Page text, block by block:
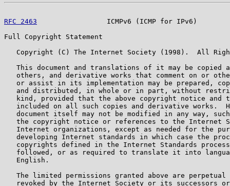
RFC 2463
ICMPv6 (ICMP for IPv6)
Full Copyright Statement
Copyright (C) The Internet Society (1998).  All
This document and translations of it may be copied
others, and derivative works that comment on or
or assist in its implementation may be prepared,
and distributed, in whole or in part, without
kind, provided that the above copyright notice and
included on all such copies and derivative works.
document itself may not be modified in any way,
the copyright notice or references to the Internet
Internet organizations, except as needed for the
developing Internet standards in which case the
copyrights defined in the Internet Standards
followed, or as required to translate it into
   English.
The limited permissions granted above are perpetual
revoked by the Internet Society or its successors